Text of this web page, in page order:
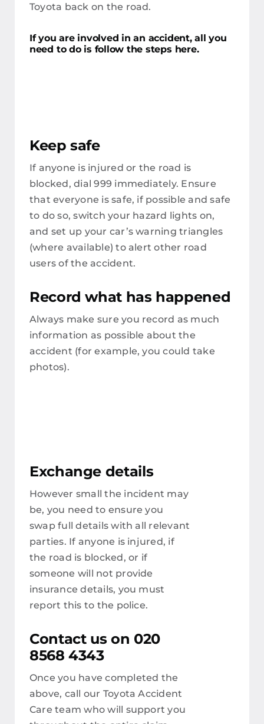
Toyota back on the road.
If you are involved in an accident, all you
need to do is follow the steps here.
Keep safe
If anyone is injured or the road is
blocked, dial 999 immediately. Ensure
that everyone is safe, if possible and safe
to do so, switch your hazard lights on,
and set up your car’s warning triangles
(where available) to alert other road
users of the accident.
Record what has happened
Always make sure you record as much
information as possible about the
accident (for example, you could take
photos).
Exchange details
However small the incident may
be, you need to ensure you
swap full details with all relevant
parties. If anyone is injured, if
the road is blocked, or if
someone will not provide
insurance details, you must
report this to the police.
Contact us on 020
8568 4343
Once you have completed the
above, call our Toyota Accident
Care team who will support you